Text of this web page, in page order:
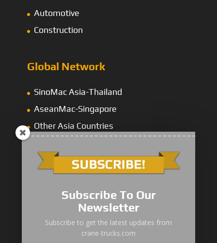
Automotive
Construction
Global Network
SinoMac Asia-Thailand
AseanMac-Singapore
Other Asia Countries
“Zhuanzhi” Brand Crane Truck
SANY Palfinger Crane
Subscribe To Our
Newsletter
Subscribe to get the latest updates from
crane-trucks.com